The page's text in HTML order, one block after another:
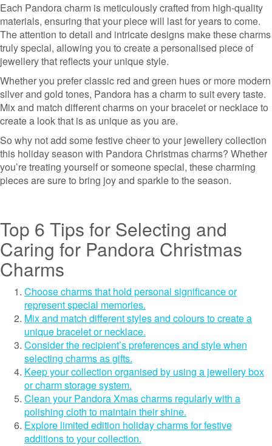
Each Pandora charm is meticulously crafted from high-quality
materials, ensuring that your piece will last for years to come.
The attention to detail and intricate designs make these charms
truly special, allowing you to create a personalised piece of
jewellery that reflects your unique style.
Whether you prefer classic red and green hues or more modern
silver and gold tones, Pandora has a charm to suit every taste.
Mix and match different charms on your bracelet or necklace to
create a look that is as unique as you are.
So why not add some festive cheer to your jewellery collection
this holiday season with Pandora Christmas charms? Whether
you’re treating yourself or someone special, these charming
pieces are sure to bring joy and sparkle to the season.
Top 6 Tips for Selecting and
Caring for Pandora Christmas
Charms
Choose charms that hold personal significance or
represent special memories.
Mix and match different styles and colours to create a
unique bracelet or necklace.
Consider the recipient’s preferences and style when
selecting charms as gifts.
Keep your collection organised by using a jewellery box
or charm storage system.
Clean your Pandora Xmas charms regularly with a
polishing cloth to maintain their shine.
Explore limited edition holiday charms for festive
additions to your collection.